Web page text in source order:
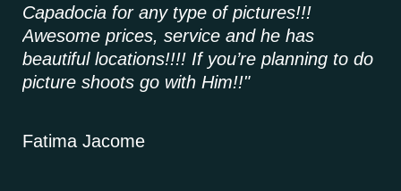
Capadocia for any type of pictures!!!
Awesome prices, service and he has
beautiful locations!!!! If you’re planning to do
picture shoots go with Him!!"
Fatima Jacome